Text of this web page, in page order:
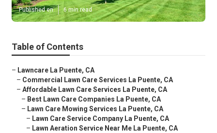
Published en 6 min read
Table of Contents
– Lawncare La Puente, CA
– Commercial Lawn Care Services La Puente, CA
– Affordable Lawn Care Services La Puente, CA
– Best Lawn Care Companies La Puente, CA
– Lawn Care Mowing Services La Puente, CA
– Lawn Care Service Company La Puente, CA
– Lawn Aeration Service Near Me La Puente, CA